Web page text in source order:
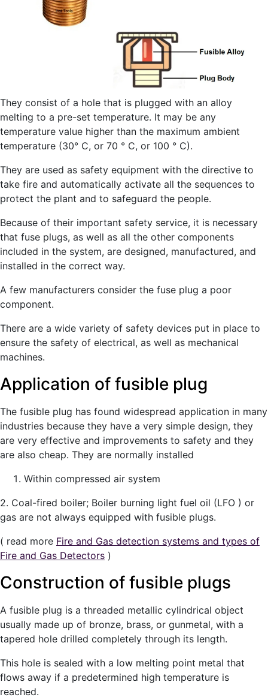
They consist of a hole that is plugged with an alloy
melting to a pre-set temperature. It may be any
temperature value higher than the maximum ambient
temperature (30° C, or 70 ° C, or 100 ° C).
They are used as safety equipment with the directive to
take fire and automatically activate all the sequences to
protect the plant and to safeguard the people.
Because of their important safety service, it is necessary
that fuse plugs, as well as all the other components
included in the system, are designed, manufactured, and
installed in the correct way.
A few manufacturers consider the fuse plug a poor
component.
There are a wide variety of safety devices put in place to
ensure the safety of electrical, as well as mechanical
machines.
Application of fusible plug
The fusible plug has found widespread application in many
industries because they have a very simple design, they
are very effective and improvements to safety and they
are also cheap. They are normally installed
Within compressed air system
2. Coal-fired boiler; Boiler burning light fuel oil (LFO ) or
gas are not always equipped with fusible plugs.
( read more Fire and Gas detection systems and types of
Fire and Gas Detectors )
Construction of fusible plugs
A fusible plug is a threaded metallic cylindrical object
usually made up of bronze, brass, or gunmetal, with a
tapered hole drilled completely through its length.
This hole is sealed with a low melting point metal that
flows away if a predetermined high temperature is
reached.